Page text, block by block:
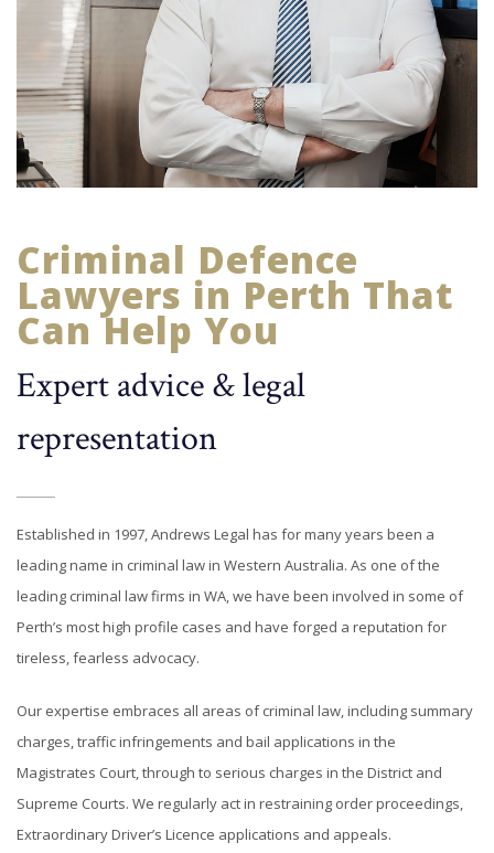
Criminal Defence
Lawyers in Perth That
Can Help You
Expert advice & legal
representation
Established in 1997, Andrews Legal has for many years been a
leading name in criminal law in Western Australia. As one of the
leading criminal law firms in WA, we have been involved in some of
Perth’s most high profile cases and have forged a reputation for
tireless, fearless advocacy.
Our expertise embraces all areas of criminal law, including summary
charges, traffic infringements and bail applications in the
Magistrates Court, through to serious charges in the District and
Supreme Courts. We regularly act in restraining order proceedings,
Extraordinary Driver’s Licence applications and appeals.